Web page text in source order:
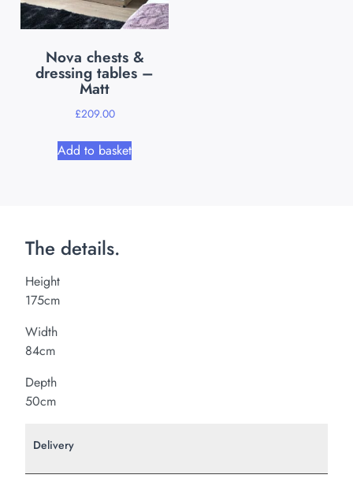
Nova chests &
dressing tables –
Matt
£209.00
Add to basket
The details.
Height
175cm
Width
84cm
Depth
50cm
Delivery